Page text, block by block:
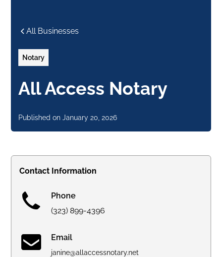
All Businesses
Notary
All Access Notary
Published on January 20, 2026
Contact Information
Phone
(323) 899-4396
Email
janine@allaccessnotary.net